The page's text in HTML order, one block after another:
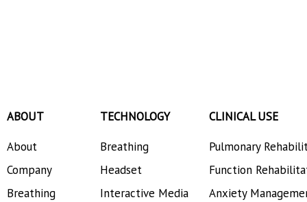
ABOUT
About
Company
Breathing
TECHNOLOGY
Breathing
Headset
Interactive Media
CLINICAL USE
Pulmonary
Function
Anxiety